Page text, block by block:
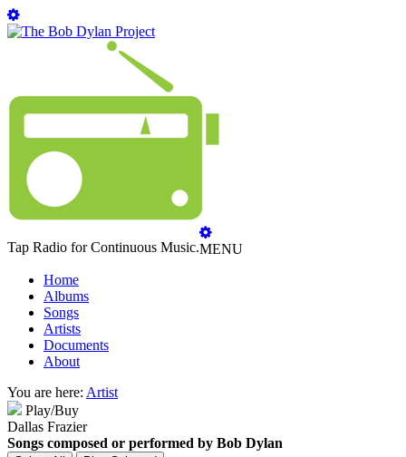
Tap Radio for Continuous Music.MENU
Home
Albums
Songs
Artists
Documents
About
You are here: Artist
Play/Buy
Dallas Frazier
Songs composed or performed by Bob Dylan